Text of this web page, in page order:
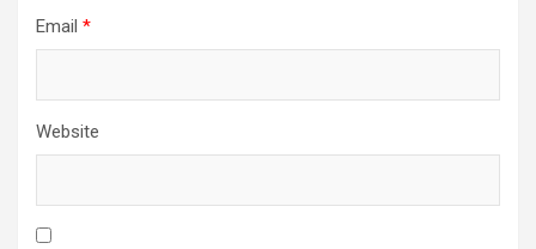
Email *
Website